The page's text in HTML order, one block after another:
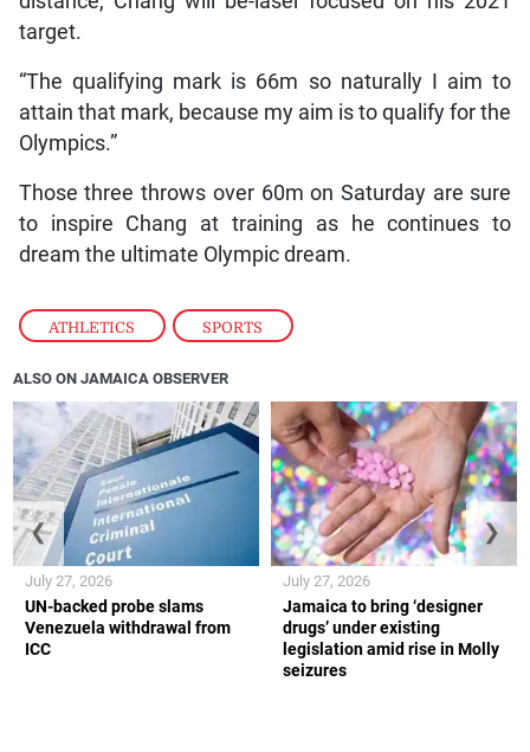
ATHLETICS , SPORTS
target.
“The qualifying mark is 66m so naturally I aim to
attain that mark, because my aim is to qualify for the
Olympics.”
Those three throws over 60m on Saturday are sure
to inspire Chang at training as he continues to
dream the ultimate Olympic dream.
ALSO ON JAMAICA OBSERVER
UN-backed probe slams
Venezuela withdrawal from
ICC
July 27, 2026
Jamaica to bring ‘designer
drugs’ under existing
legislation amid rise in Molly
seizures
July 27, 2026
❮ ❯